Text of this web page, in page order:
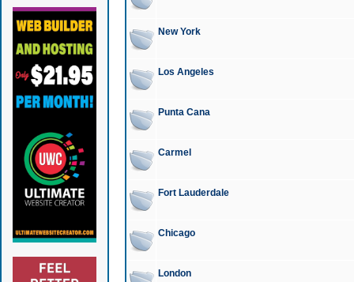
New York
Los Angeles
Punta Cana
Carmel
Fort Lauderdale
Chicago
London